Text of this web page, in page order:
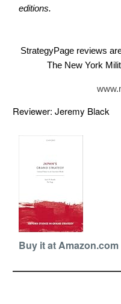
editions.
StrategyPage reviews
The New York
Reviewer: Jeremy Black
Buy it at Amazon.com